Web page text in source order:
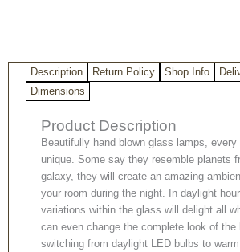
Description Return Policy Shop Info
Dimensions
Product Description
Beautifully hand blown glass lamps, every
unique. Some say they resemble planets
galaxy, they will create an amazing
your room during the night. In daylight
variations within the glass will delight all
can even change the complete look of the
switching from daylight LED bulbs to warm